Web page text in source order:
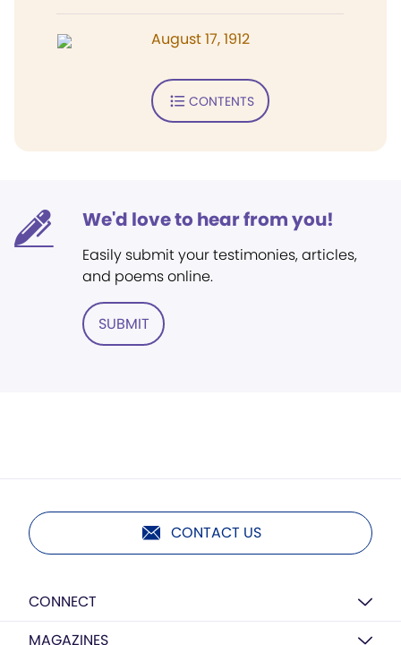
August 17, 1912
CONTENTS
We'd love to hear from you!
Easily submit your testimonies, articles,
and poems online.
SUBMIT
CONTACT US
CONNECT
MAGAZINES